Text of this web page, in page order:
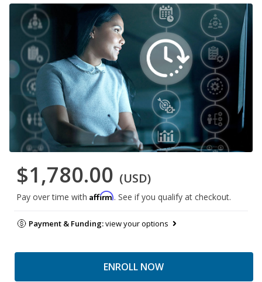
$1,780.00 (USD)
Pay over time with Affirm. See if you qualify at checkout.
Payment & Funding:view your options
ENROLL NOW